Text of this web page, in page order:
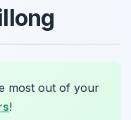
most out of your
!